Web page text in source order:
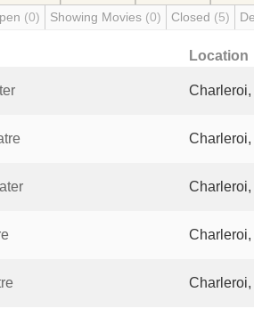
(0) Showing Movies (0) Closed (5)
Location